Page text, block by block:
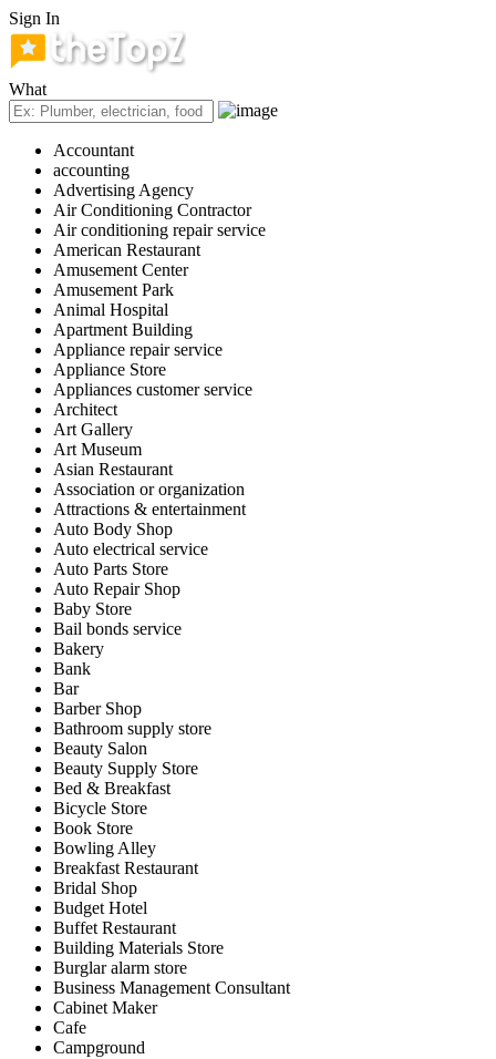
Sign In
What
Accountant
accounting
Advertising Agency
Air Conditioning Contractor
Air conditioning repair service
American Restaurant
Amusement Center
Amusement Park
Animal Hospital
Apartment Building
Appliance repair service
Appliance Store
Appliances customer service
Architect
Art Gallery
Art Museum
Asian Restaurant
Association or organization
Attractions & entertainment
Auto Body Shop
Auto electrical service
Auto Parts Store
Auto Repair Shop
Baby Store
Bail bonds service
Bakery
Bank
Bar
Barber Shop
Bathroom supply store
Beauty Salon
Beauty Supply Store
Bed & Breakfast
Bicycle Store
Book Store
Bowling Alley
Breakfast Restaurant
Bridal Shop
Budget Hotel
Buffet Restaurant
Building Materials Store
Burglar alarm store
Business Management Consultant
Cabinet Maker
Cafe
Campground